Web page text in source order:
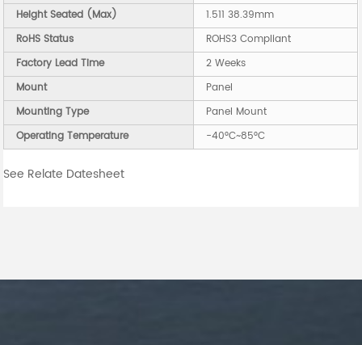
Height Seated (Max)
1.511 38.39mm
RoHS Status
ROHS3 Compliant
Factory Lead Time
2 Weeks
Mount
Panel
Mounting Type
Panel Mount
Operating Temperature
-40°C~85°C
See Relate Datesheet